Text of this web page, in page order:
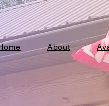
About